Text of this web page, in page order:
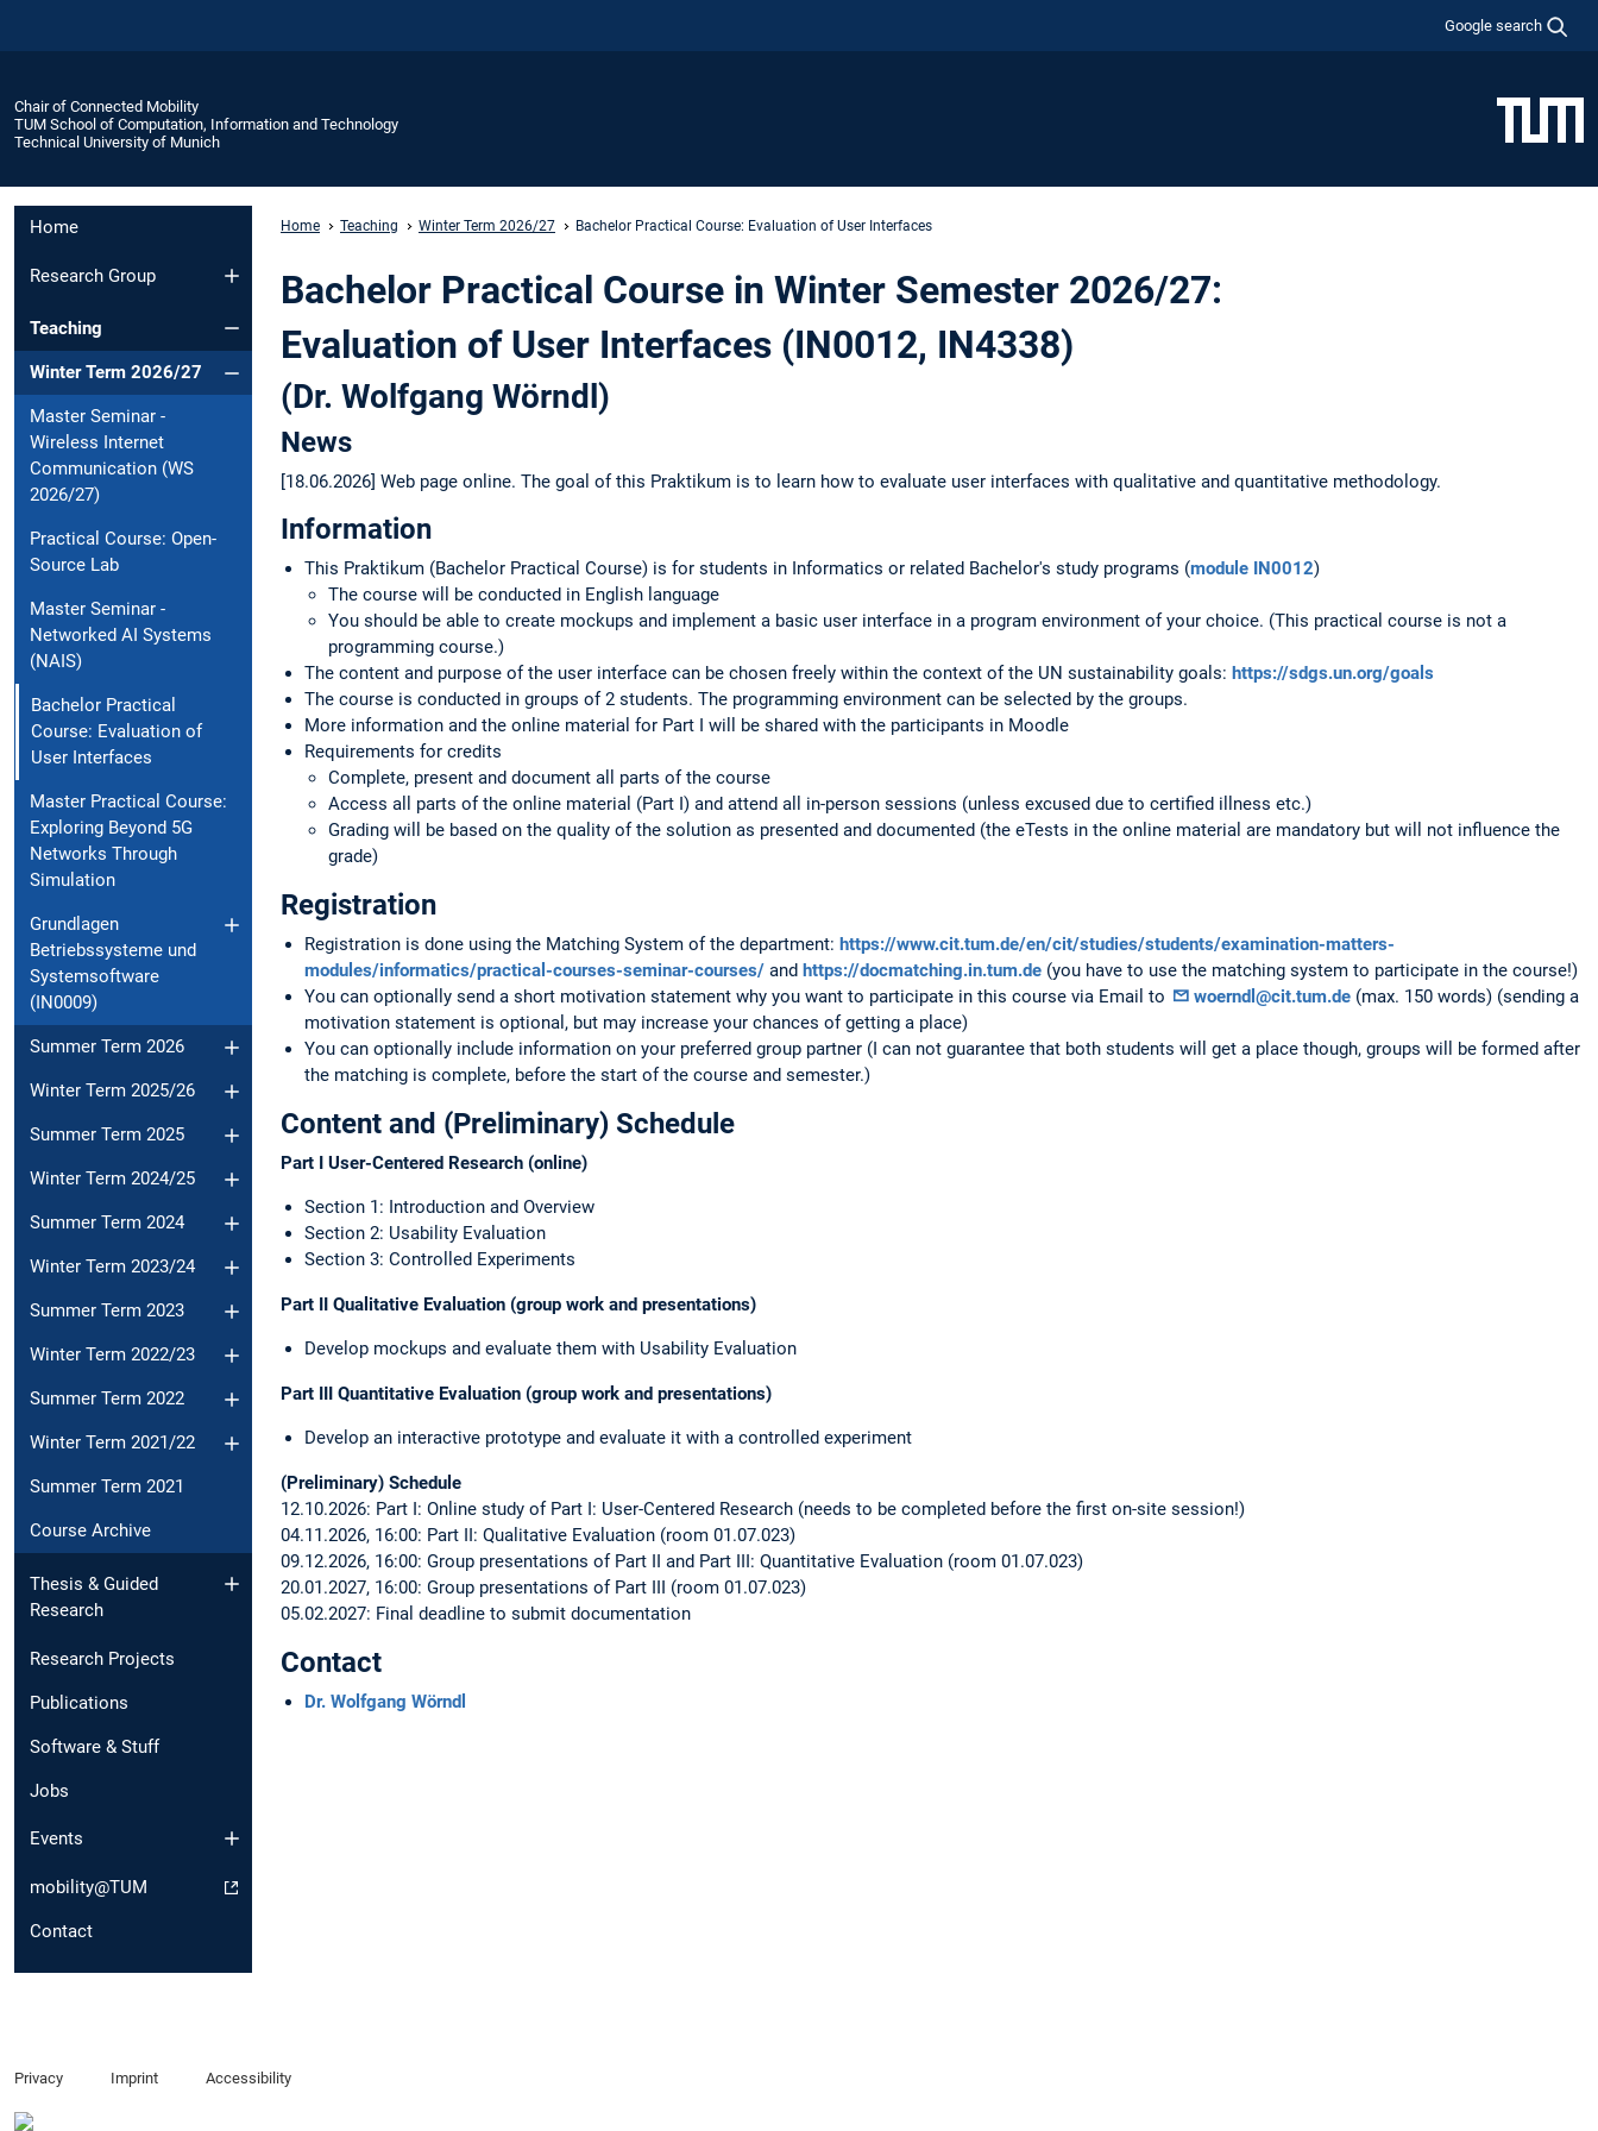
Google search
Chair of Connected Mobility
TUM School of Computation, Information and Technology
Technical University of Munich
Home
Research Group
Teaching
Winter Term 2026/27
Master Seminar -
Wireless Internet
Communication (WS
2026/27)
Practical Course: Open-
Source Lab
Master Seminar -
Networked AI Systems
(NAIS)
Bachelor Practical
Course: Evaluation of
User Interfaces
Master Practical Course:
Exploring Beyond 5G
Networks Through
Simulation
Grundlagen
Betriebssysteme und
Systemsoftware
(IN0009)
Summer Term 2026
Winter Term 2025/26
Summer Term 2025
Winter Term 2024/25
Summer Term 2024
Winter Term 2023/24
Summer Term 2023
Winter Term 2022/23
Summer Term 2022
Winter Term 2021/22
Summer Term 2021
Course Archive
Thesis & Guided
Research
Research Projects
Publications
Software & Stuff
Jobs
Events
mobility@TUM
Contact
Home Teaching Winter Term 2026/27 Bachelor Practical Course: Evaluation of User Interfaces
Bachelor Practical Course in Winter Semester 2026/27:
Evaluation of User Interfaces (IN0012, IN4338)
(Dr. Wolfgang Wörndl)
News
[18.06.2026] Web page online. The goal of this Praktikum is to learn how to evaluate user interfaces with qualitative and quantitative methodology.
Information
This Praktikum (Bachelor Practical Course) is for students in Informatics or related Bachelor's study programs (module IN0012)
The course will be conducted in English language
You should be able to create mockups and implement a basic user interface in a program environment of your choice. (This practical course is not a
programming course.)
The content and purpose of the user interface can be chosen freely within the context of the UN sustainability goals: https://sdgs.un.org/goals
The course is conducted in groups of 2 students. The programming environment can be selected by the groups.
More information and the online material for Part I will be shared with the participants in Moodle
Requirements for credits
Complete, present and document all parts of the course
Access all parts of the online material (Part I) and attend all in-person sessions (unless excused due to certified illness etc.)
Grading will be based on the quality of the solution as presented and documented (the eTests in the online material are mandatory but will not influence the
grade)
Registration
Registration is done using the Matching System of the department: https://www.cit.tum.de/en/cit/studies/students/examination-matters-
modules/informatics/practical-courses-seminar-courses/ and https://docmatching.in.tum.de (you have to use the matching system to participate in the course!)
You can optionally send a short motivation statement why you want to participate in this course via Email to
woerndl@cit.tum.de(max. 150 words) (sending a
motivation statement is optional, but may increase your chances of getting a place)
You can optionally include information on your preferred group partner (I can not guarantee that both students will get a place though, groups will be formed after
the matching is complete, before the start of the course and semester.)
Content and (Preliminary) Schedule
Part I User-Centered Research (online)
Section 1: Introduction and Overview
Section 2: Usability Evaluation
Section 3: Controlled Experiments
Part II Qualitative Evaluation (group work and presentations)
Develop mockups and evaluate them with Usability Evaluation
Part III Quantitative Evaluation (group work and presentations)
Develop an interactive prototype and evaluate it with a controlled experiment
(Preliminary) Schedule
12.10.2026: Part I: Online study of Part I: User-Centered Research (needs to be completed before the first on-site session!)
04.11.2026, 16:00: Part II: Qualitative Evaluation (room 01.07.023)
09.12.2026, 16:00: Group presentations of Part II and Part III: Quantitative Evaluation (room 01.07.023)
20.01.2027, 16:00: Group presentations of Part III (room 01.07.023)
05.02.2027: Final deadline to submit documentation
Contact
Dr. Wolfgang Wörndl
Privacy Imprint Accessibility